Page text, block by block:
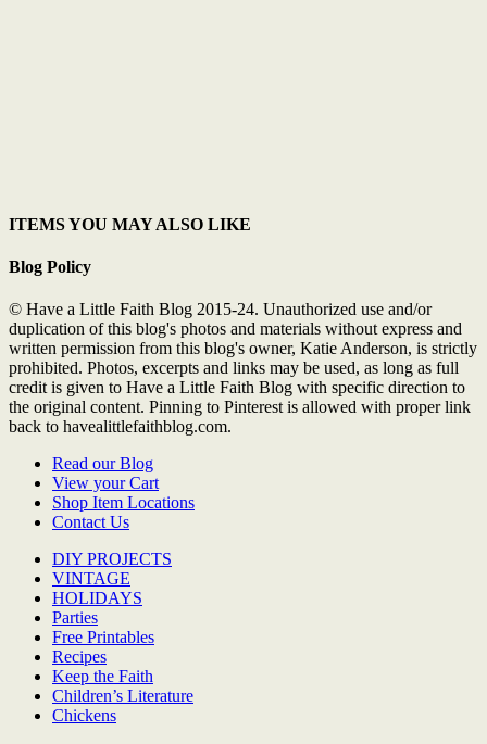
ITEMS YOU MAY ALSO LIKE
Blog Policy
© Have a Little Faith Blog 2015-24. Unauthorized use and/or
duplication of this blog's photos and materials without express and
written permission from this blog's owner, Katie Anderson, is strictly
prohibited. Photos, excerpts and links may be used, as long as full
credit is given to Have a Little Faith Blog with specific direction to
the original content. Pinning to Pinterest is allowed with proper link
back to havealittlefaithblog.com.
Read our Blog
View your Cart
Shop Item Locations
Contact Us
DIY PROJECTS
VINTAGE
HOLIDAYS
Parties
Free Printables
Recipes
Keep the Faith
Children’s Literature
Chickens